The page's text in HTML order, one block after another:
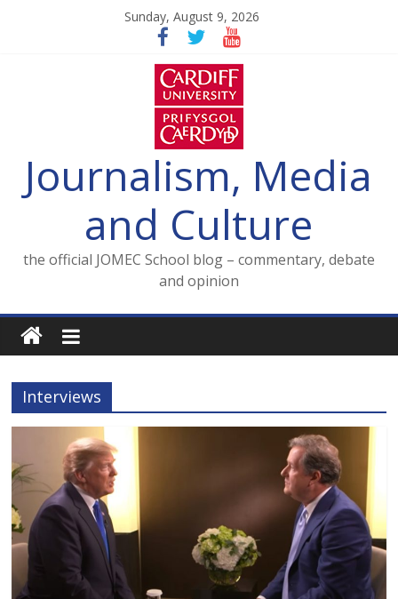
Sunday, August 9, 2026
Journalism, Media
and Culture
the official JOMEC School blog – commentary, debate
and opinion
Interviews